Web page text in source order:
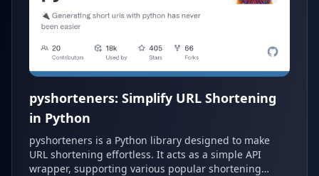
pyshorteners: Simplify URL Shortening
in Python
pyshorteners is a Python library designed to make
URL shortening effortless. It acts as a simple API
wrapper, supporting various popular shortening